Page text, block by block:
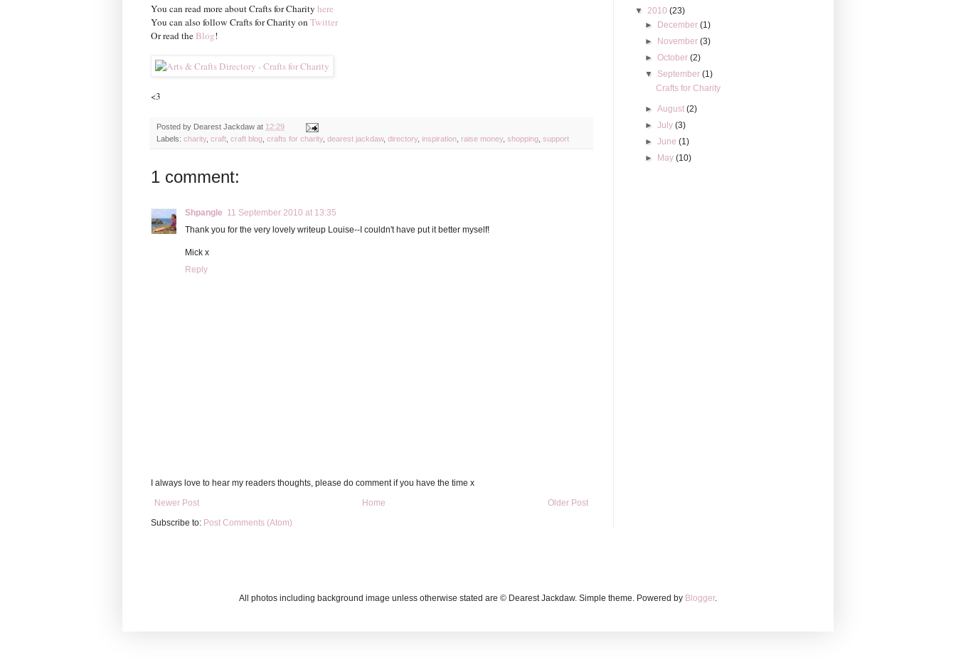
You can read more about Crafts for Charity here
You can also follow Crafts for Charity on Twitter
Or read the Blog!
<3
Posted by Dearest Jackdaw at 12:29
Labels: charity, craft craft blog crafts for charity, dearest jackdaw, directory, inspiration raise money, shopping support
1 comment:
Shpangle 11 September 2010 at 13:35
Thank you for the very lovely writeup Louise--I couldn't have put it better myself!
Mick x
Reply
I always love to hear my readers thoughts, please do comment if you have the time x
Newer Post
Older Post
Home
Subscribe to: Post Comments (Atom)
▼ 2010 (23)
► December(1)
► November(3)
►October(2)
▼ September(1)
Crafts for Charity
►August(2)
►July(3)
►June(1)
► May(10)
All photos including background image unless otherwise stated are © Dearest Jackdaw. Simple theme. Powered by Blogger.